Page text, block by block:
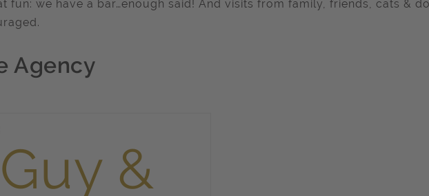
fun: we have a bar…enough said! And visits from family, friends, cats &
Agency